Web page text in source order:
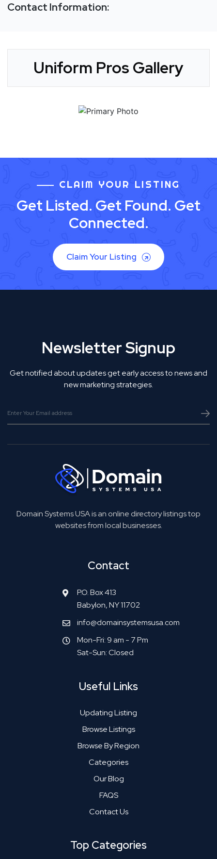
Contact Information:
Uniform Pros Gallery
CLAIM YOUR LISTING
Get Listed. Get Found. Get
Connected.
Claim Your Listing
Newsletter Signup
Get notified about updates get early access to news and
new marketing strategies.
Domain Systems USA is an online directory listings top
websites from local businesses.
Contact
P.O. Box 413
Babylon, NY 11702
info@domainsystemsusa.com
Mon-Fri: 9 am - 7 Pm
Sat-Sun: Closed
Useful Links
Updating Listing
Browse Listings
Browse By Region
Categories
Our Blog
FAQS
Contact Us
Top Categories